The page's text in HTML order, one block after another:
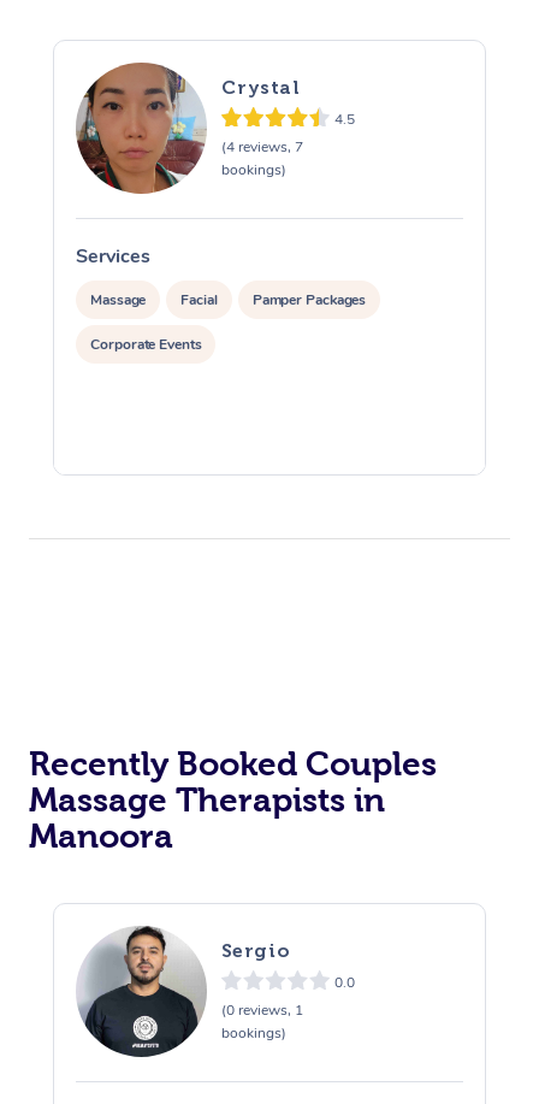
Crystal
4.5
(4 reviews, 7
bookings)
Services
Massage Facial Pamper Packages
Corporate Events
Recently Booked Couples
Massage Therapists in
Manoora
Sergio
0.0
(0 reviews, 1
bookings)